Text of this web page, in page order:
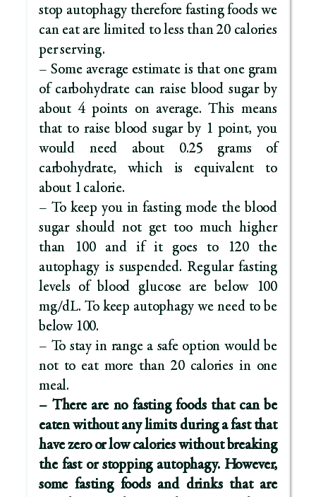
stop autophagy therefore fasting foods we
can eat are limited to less than 20 calories
per serving.
– Some average estimate is that one gram
of carbohydrate can raise blood sugar by
about 4 points on average. This means
that to raise blood sugar by 1 point, you
would need about 0.25 grams of
carbohydrate, which is equivalent to
about 1 calorie.
– To keep you in fasting mode the blood
sugar should not get too much higher
than 100 and if it goes to 120 the
autophagy is suspended. Regular fasting
levels of blood glucose are below 100
mg/dL. To keep autophagy we need to be
below 100.
– To stay in range a safe option would be
not to eat more than 20 calories in one
meal.
– There are no fasting foods that can be
eaten without any limits during a fast that
have zero or low calories without breaking
the fast or stopping autophagy. However,
some fasting foods and drinks that are